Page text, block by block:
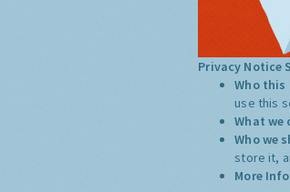
Privacy Notice
Who this
use this
What we
Who we
store it,
More